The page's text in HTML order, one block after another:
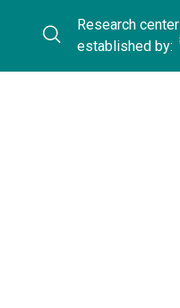
Research center
established by: